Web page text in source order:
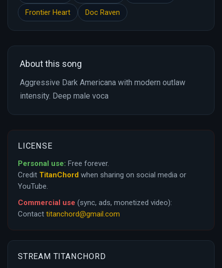
Frontier Heart
Doc Raven
About this song
Aggressive Dark Americana with modern outlaw
intensity. Deep male voca
LICENSE
Personal use: Free forever.
Credit TitanChord when sharing on social media or
YouTube.
Commercial use (sync, ads, monetized video):
Contact titanchord@gmail.com
STREAM TITANCHORD